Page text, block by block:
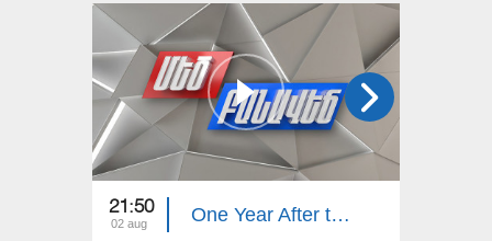
21:50
02 aug One Year After the Pashinyan–Trump–Aliyev Agreements. The Great Debate